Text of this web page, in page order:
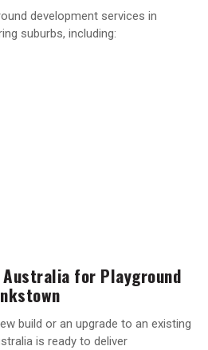
development services in
suburbs, including:
Australia for Playground
build or an upgrade to an existing
is ready to deliver